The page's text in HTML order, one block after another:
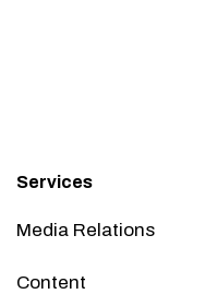
Services
Media Relations
Content